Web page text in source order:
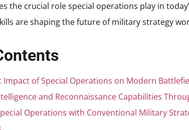
the crucial role special operations play in
are shaping the future of military strategy
Impact of Special Operations on Modern
and Reconnaissance Capabilities
Operations with Conventional Military